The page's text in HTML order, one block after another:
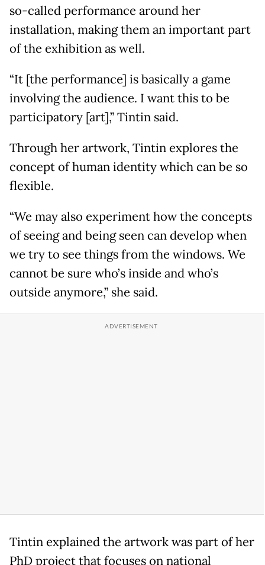
so-called performance around her
installation, making them an important part
of the exhibition as well.
“It [the performance] is basically a game
involving the audience. I want this to be
participatory [art],” Tintin said.
Through her artwork, Tintin explores the
concept of human identity which can be so
flexible.
“We may also experiment how the concepts
of seeing and being seen can develop when
we try to see things from the windows. We
cannot be sure who’s inside and who’s
outside anymore,” she said.
Tintin explained the artwork was part of her
PhD project that focuses on national